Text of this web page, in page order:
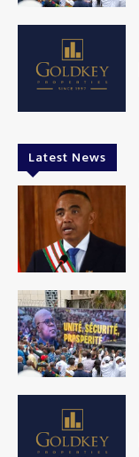
Latest News